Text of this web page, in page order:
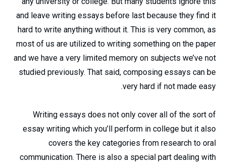
and leave writing essays before last because they find it
hard to write anything without it. This is very common, as
most of us are utilized to writing something on the paper
and we have a very limited memory on subjects we’ve not
studied previously. That said, composing essays can be
very hard if not made easy.
Writing essays does not only cover all of the sort of
essay writing which you’ll perform in college but it also
covers the key categories from research to oral
communication. There is also a special part dealing with